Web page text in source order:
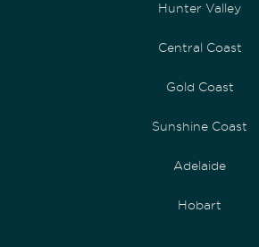
Hunter Valley
Central Coast
Gold Coast
Sunshine Coast
Adelaide
Hobart